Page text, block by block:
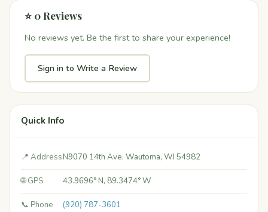
⭐ 0 Reviews
No reviews yet. Be the first to share your experience!
Sign in to Write a Review
Quick Info
📍 AddressN9070 14th Ave, Wautoma, WI 54982
🌐 GPS 43.9696° N, 89.3474° W
📞 Phone (920) 787-3601